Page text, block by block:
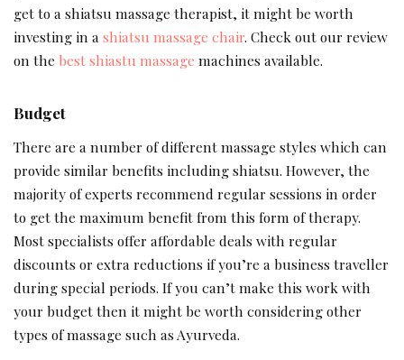
get to a shiatsu massage therapist, it might be worth
investing in a shiatsu massage chair. Check out our review
on the best shiastu massage machines available.
Budget
There are a number of different massage styles which can
provide similar benefits including shiatsu. However, the
majority of experts recommend regular sessions in order
to get the maximum benefit from this form of therapy.
Most specialists offer affordable deals with regular
discounts or extra reductions if you’re a business traveller
during special periods. If you can’t make this work with
your budget then it might be worth considering other
types of massage such as Ayurveda.